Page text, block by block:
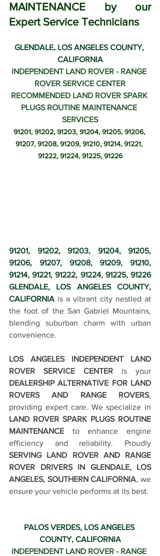
MAINTENANCE by our
Expert Service Technicians
GLENDALE, LOS ANGELES COUNTY,
CALIFORNIA
INDEPENDENT LAND ROVER - RANGE
ROVER SERVICE CENTER
RECOMMENDED LAND ROVER SPARK
PLUGS ROUTINE MAINTENANCE
SERVICES
91201, 91202, 91203, 91204, 91205, 91206,
91207, 91208, 91209, 91210, 91214, 91221,
91222, 91224, 91225, 91226
91201, 91202, 91203, 91204, 91205,
91206, 91207, 91208, 91209, 91210,
91214, 91221, 91222, 91224, 91225, 91226
GLENDALE, LOS ANGELES COUNTY,
CALIFORNIA is a vibrant city nestled at
the foot of the San Gabriel Mountains,
blending suburban charm with urban
convenience.
LOS ANGELES INDEPENDENT LAND
ROVER SERVICE CENTER
DEALERSHIP ALTERNATIVE FOR LAND
ROVERS AND RANGE ROVERS,
LAND ROVER SPARK PLUGS ROUTINE
MAINTENANCE to enhance engine
SERVING LAND ROVER AND RANGE
ROVER DRIVERS IN GLENDALE, LOS
ANGELES, SOUTHERN CALIFORNIA, we
ensure your vehicle performs at its best.
PALOS VERDES, LOS ANGELES
COUNTY, CALIFORNIA
INDEPENDENT LAND ROVER - RANGE